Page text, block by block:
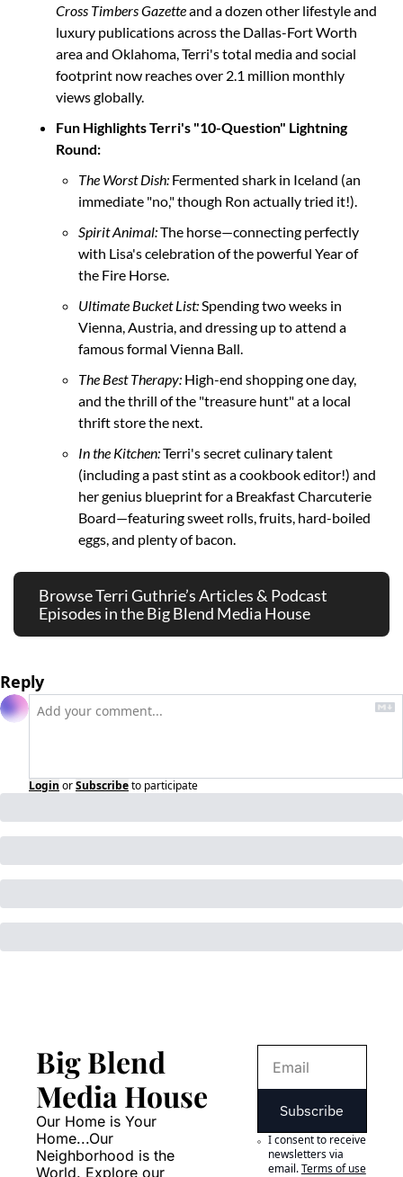
Cross Timbers Gazette and a dozen other lifestyle and
luxury publications across the Dallas-Fort Worth
area and Oklahoma, Terri's total media and social
footprint now reaches over 2.1 million monthly
views globally.
Fun Highlights Terri's "10-Question" Lightning
Round:
The Worst Dish: Fermented shark in Iceland (an
immediate "no," though Ron actually tried it!).
Spirit Animal: The horse—connecting perfectly
with Lisa's celebration of the powerful Year of
the Fire Horse.
Ultimate Bucket List: Spending two weeks in
Vienna, Austria, and dressing up to attend a
famous formal Vienna Ball.
The Best Therapy: High-end shopping one day,
and the thrill of the "treasure hunt" at a local
thrift store the next.
In the Kitchen: Terri's secret culinary talent
(including a past stint as a cookbook editor!) and
her genius blueprint for a Breakfast Charcuterie
Board—featuring sweet rolls, fruits, hard-boiled
eggs, and plenty of bacon.
Browse Terri Guthrie’s Articles & Podcast
Episodes in the Big Blend Media House
Reply
Login orSubscribeto participate
Big Blend
Media House
Our Home is Your
Home...Our
Neighborhood is the
World. Explore our
Subscribe
I consent to receive
newsletters via
email.Terms of use